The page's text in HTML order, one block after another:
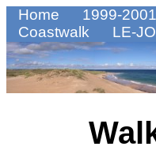
Home 1999-2001
Coastwalk
LE-